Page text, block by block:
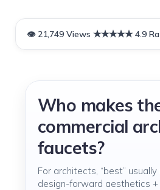
Who makes
commercial
faucets?
For architects, “best”
design-forward aesthetics